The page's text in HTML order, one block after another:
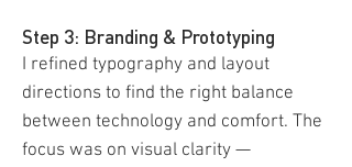
Step 3: Branding & Prototyping
I refined typography and layout
directions to find the right balance
between technology and comfort. The
focus was on visual clarity —